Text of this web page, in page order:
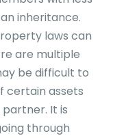
inheritance.
laws can
are multiple
be difficult to
certain assets
It is
through